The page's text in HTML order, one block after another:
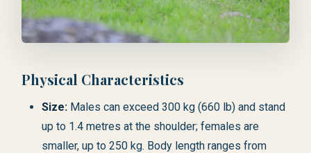
Physical Characteristics
Size: Males can exceed 300 kg (660 lb) and stand
up to 1.4 metres at the shoulder; females are
smaller, up to 250 kg. Body length ranges from